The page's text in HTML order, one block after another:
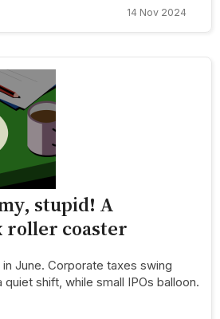
14 Nov 2024
stupid! A
roller coaster
June. Corporate taxes swing
shift, while small IPOs balloon.